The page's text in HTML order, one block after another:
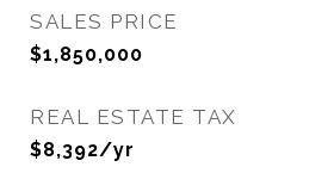
SALES PRICE
$1,850,000
REAL ESTATE TAX
$8,392/yr